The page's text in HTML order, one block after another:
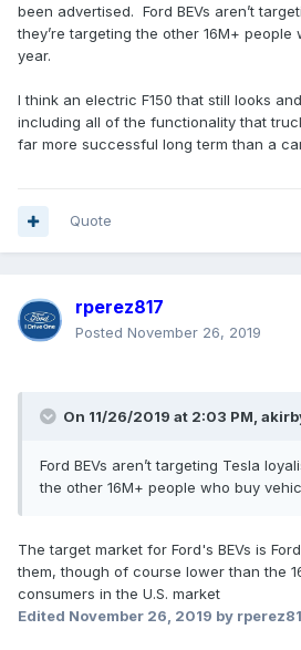
been advertised. Ford BEVs aren’t
they’re targeting the other 16M+
year.
I think an electric F150 that still looks
including all of the functionality that
far more successful long term than a
Quote
rperez817
Posted November 26, 2019
On 11/26/2019 at 2:03 PM,
Ford BEVs aren’t targeting Tesla
the other 16M+ people who buy
The target market for Ford's BEVs is
them, though of course lower than the
consumers in the U.S. market
Edited November 26, 2019 by